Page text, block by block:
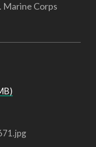
Marine Corps